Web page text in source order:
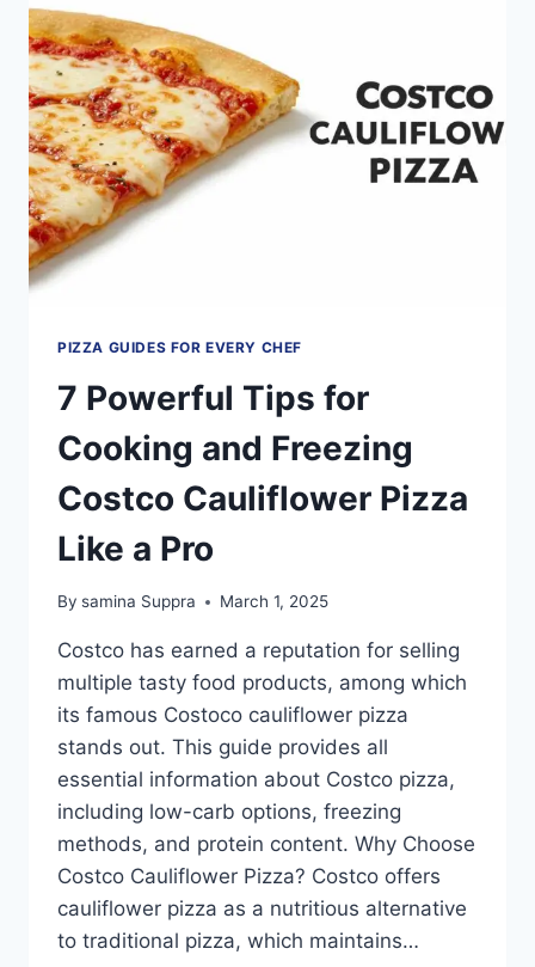
BY
THE
SLICE
AND
MAXIMIZE
PROFITS
PIZZA GUIDES FOR EVERY CHEF
7 Powerful Tips for
Cooking and Freezing
Costco Cauliflower Pizza
Like a Pro
By samina Suppra March 1, 2025
Costco has earned a reputation for selling
multiple tasty food products, among which
its famous Costoco cauliflower pizza
stands out. This guide provides all
essential information about Costco pizza,
including low-carb options, freezing
methods, and protein content. Why Choose
Costco Cauliflower Pizza? Costco offers
cauliflower pizza as a nutritious alternative
to traditional pizza, which maintains…